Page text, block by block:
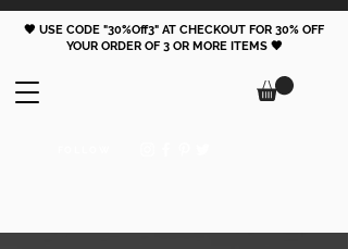
🖤 USE CODE "30%Off3" AT CHECKOUT FOR 30% OFF
YOUR ORDER OF 3 OR MORE ITEMS 🖤